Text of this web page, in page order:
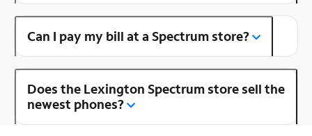
Can I pay my bill at a Spectrum store?
Does the Lexington Spectrum store sell the
newest phones?